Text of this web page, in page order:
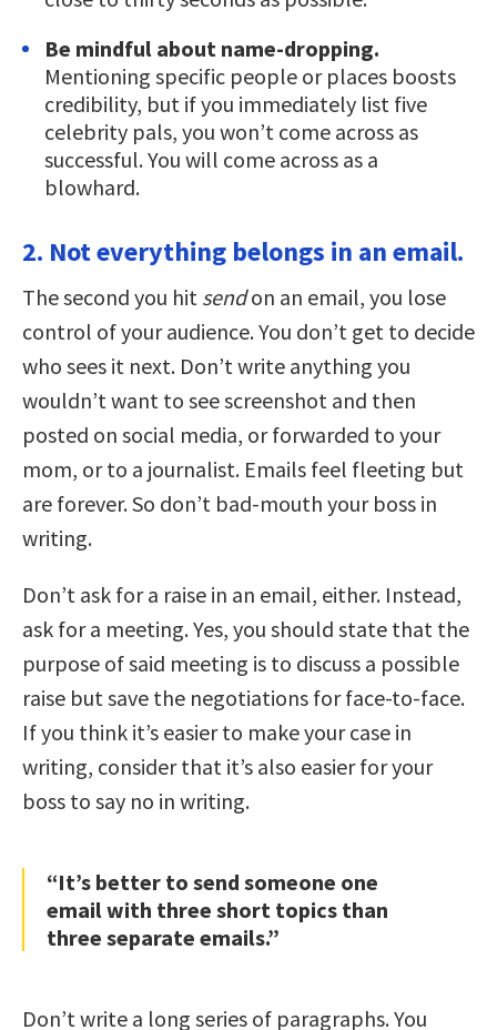
Be mindful about name-dropping.
Mentioning specific people or places boosts
credibility, but if you immediately list five
celebrity pals, you won’t come across as
successful. You will come across as a
blowhard.
2. Not everything belongs in an email.
The second you hit sendon an email, you lose
control of your audience. You don’t get to decide
who sees it next. Don’t write anything you
wouldn’t want to see screenshot and then
posted on social media, or forwarded to your
mom, or to a journalist. Emails feel fleeting but
are forever. So don’t bad-mouth your boss in
writing.
Don’t ask for a raise in an email, either. Instead,
ask for a meeting. Yes, you should state that the
purpose of said meeting is to discuss a possible
raise but save the negotiations for face-to-face.
If you think it’s easier to make your case in
writing, consider that it’s also easier for your
boss to say no in writing.
“It’s better to send someone one
email with three short topics than
three separate emails.”
Don’t write a long series of paragraphs. You